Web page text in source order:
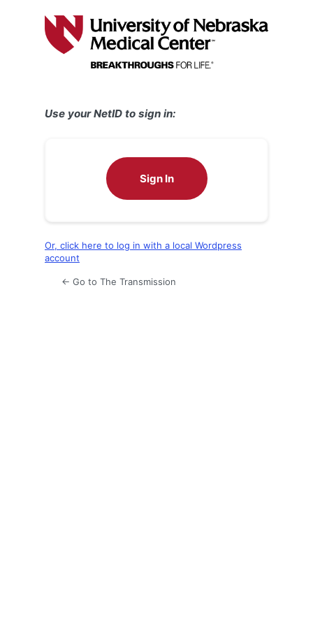
Use your NetID to sign in:
Sign In
Or, click here to log in with a local Wordpress
account
← Go to The Transmission